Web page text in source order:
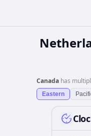
Canada has
Eastern